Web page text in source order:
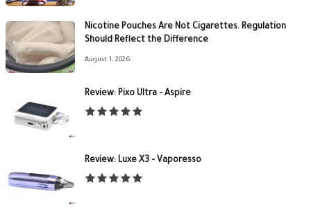
Nicotine Pouches Are Not Cigarettes. Regulation
Should Reflect the Difference
August 1, 2026
Review: Pixo Ultra – Aspire
Review: Luxe X3 – Vaporesso